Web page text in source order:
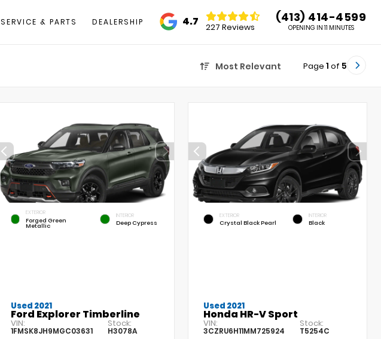
SERVICE & PARTS DEALERSHIP 4.7 227 Reviews
(413) 414-4599
OPENING IN 11 MINUTES
Most Relevant Page 1 of 5
EXTERIOR
Forged Green
Metallic
INTERIOR
Deep Cypress
Used 2021
Ford Explorer Timberline
VIN:
1FMSK8JH9MGC03631
Stock:
H3078A
EXTERIOR
Crystal Black Pearl
INTERIOR
Black
Used 2021
Honda HR-V Sport
VIN:
3CZRU6H11MM725924
Stock:
T5254C